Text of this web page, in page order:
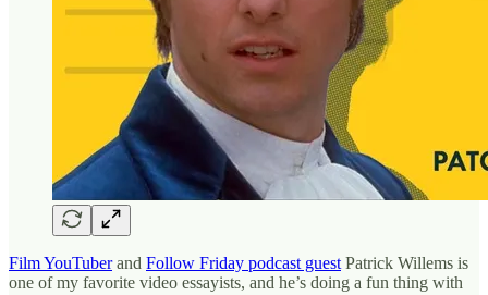
Film YouTuberand Follow Friday podcast guest Patrick Willems is
one of my favorite video essayists, and he’s doing a fun thing with